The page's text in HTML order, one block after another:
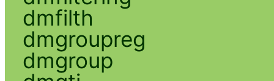
dmfilth
dmgroupreg
dmgroup